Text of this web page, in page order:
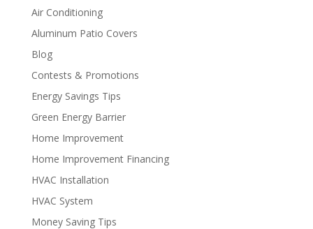
Air Conditioning
Aluminum Patio Covers
Blog
Contests & Promotions
Energy Savings Tips
Green Energy Barrier
Home Improvement
Home Improvement Financing
HVAC Installation
HVAC System
Money Saving Tips